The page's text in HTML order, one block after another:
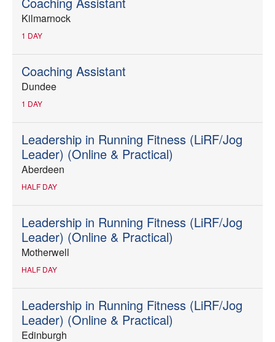
Kilmarnock
1 DAY
Coaching Assistant
Dundee
1 DAY
Leadership in Running Fitness (LiRF/Jog
Leader) (Online & Practical)
Aberdeen
HALF DAY
Leadership in Running Fitness (LiRF/Jog
Leader) (Online & Practical)
Motherwell
HALF DAY
Leadership in Running Fitness (LiRF/Jog
Leader) (Online & Practical)
Edinburgh